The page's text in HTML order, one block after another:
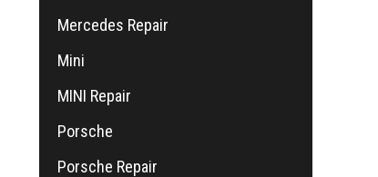
Mercedes Repair
Mini
MINI Repair
Porsche
Porsche Repair